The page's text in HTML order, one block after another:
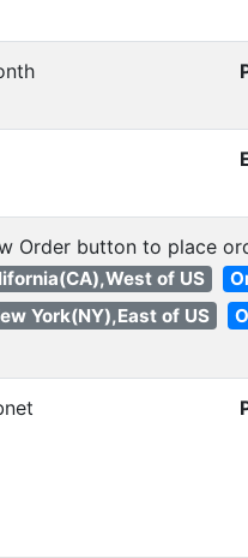
Order button to place
of US
York(NY),East of US